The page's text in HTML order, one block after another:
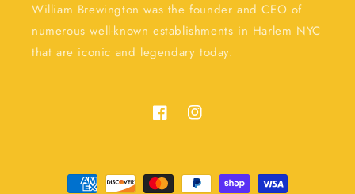
William Brewington was the founder and CEO of
numerous well-known establishments in Harlem NYC
that are iconic and legendary today.
FacebookInstagram
Payment